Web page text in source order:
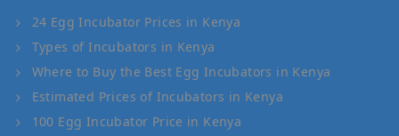
24 Egg Incubator Prices in Kenya
Types of Incubators in Kenya
Where to Buy the Best Egg Incubators in Kenya
Estimated Prices of Incubators in Kenya
100 Egg Incubator Price in Kenya